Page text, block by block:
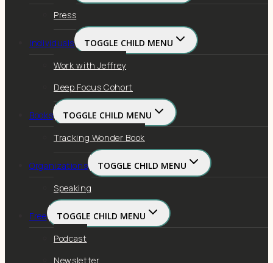
Press
Individuals
TOGGLE CHILD MENU
Work with Jeffrey
Deep Focus Cohort
Books
TOGGLE CHILD MENU
Tracking Wonder Book
Organizations
TOGGLE CHILD MENU
Speaking
Free
TOGGLE CHILD MENU
Podcast
Newsletter